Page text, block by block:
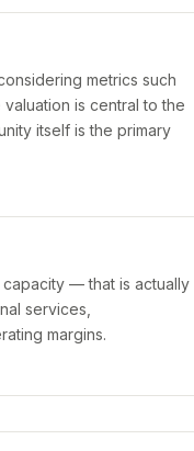
metrics such
is central to the
itself is the primary
— that is actually
services,
margins.